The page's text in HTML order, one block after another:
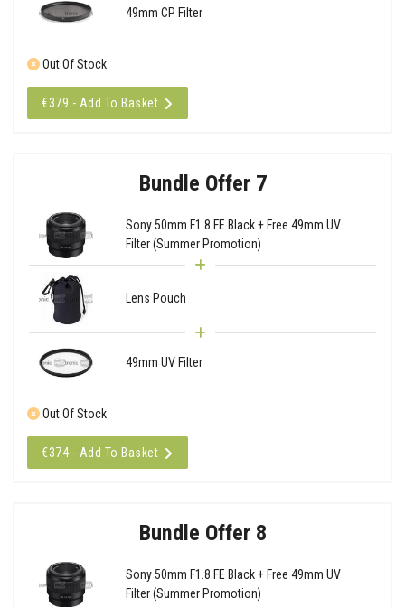
49mm CP Filter
Out Of Stock
€379 - Add To Basket
Bundle Offer 7
Sony 50mm F1.8 FE Black + Free 49mm UV
Filter (Summer Promotion)
Lens Pouch
49mm UV Filter
Out Of Stock
€374 - Add To Basket
Bundle Offer 8
Sony 50mm F1.8 FE Black + Free 49mm UV
Filter (Summer Promotion)